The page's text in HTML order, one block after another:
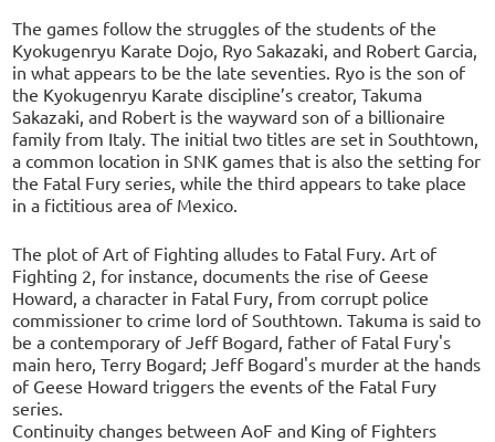
The games follow the struggles of the students of the
Kyokugenryu Karate Dojo, Ryo Sakazaki, and Robert Garcia,
in what appears to be the late seventies. Ryo is the son of
the Kyokugenryu Karate discipline’s creator, Takuma
Sakazaki, and Robert is the wayward son of a billionaire
family from Italy. The initial two titles are set in Southtown,
a common location in SNK games that is also the setting for
the Fatal Fury series, while the third appears to take place
in a fictitious area of Mexico.
The plot of Art of Fighting alludes to Fatal Fury. Art of
Fighting 2, for instance, documents the rise of Geese
Howard, a character in Fatal Fury, from corrupt police
commissioner to crime lord of Southtown. Takuma is said to
be a contemporary of Jeff Bogard, father of Fatal Fury's
main hero, Terry Bogard; Jeff Bogard's murder at the hands
of Geese Howard triggers the events of the Fatal Fury
series.
Continuity changes between AoF and King of Fighters